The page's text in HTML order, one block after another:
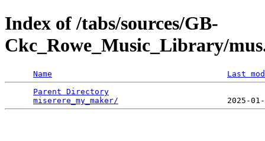
Index of /tabs/sources/GB-
Ckc_Rowe_Music_Library/
Name
Last
Parent Directory
miserere_my_maker/